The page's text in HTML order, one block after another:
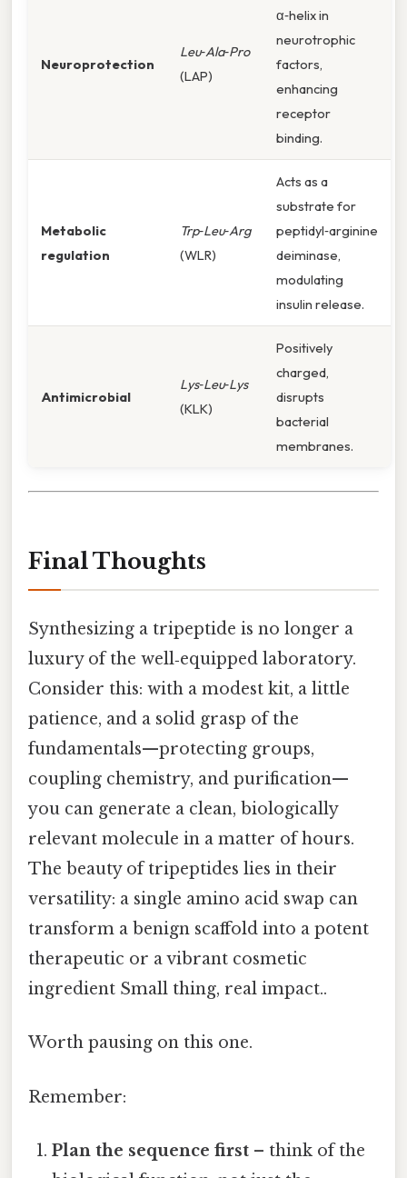
Neuroprotection
Leu‑Ala‑Pro
(LAP)
α‑helix in
neurotrophic
factors,
enhancing
receptor
binding.
Metabolic
regulation
Trp‑Leu‑Arg
(WLR)
Acts as a
substrate for
peptidyl‑arginine
deiminase,
modulating
insulin release.
Antimicrobial
Lys‑Leu‑Lys
(KLK)
Positively
charged,
disrupts
bacterial
membranes.
Final Thoughts
Synthesizing a tripeptide is no longer a
luxury of the well‑equipped laboratory.
Consider this: with a modest kit, a little
patience, and a solid grasp of the
fundamentals—protecting groups,
coupling chemistry, and purification—
you can generate a clean, biologically
relevant molecule in a matter of hours.
The beauty of tripeptides lies in their
versatility: a single amino acid swap can
transform a benign scaffold into a potent
therapeutic or a vibrant cosmetic
ingredient Small thing, real impact..
Worth pausing on this one.
Remember:
Plan the sequence first – think of the